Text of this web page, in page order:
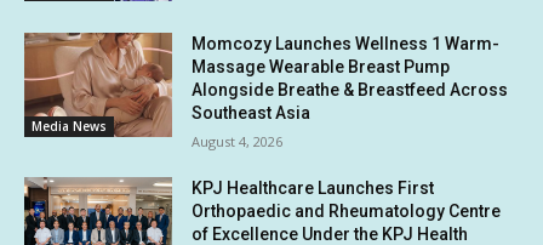
Media News
Momcozy Launches Wellness 1 Warm-
Massage Wearable Breast Pump
Alongside Breathe & Breastfeed Across
Southeast Asia
August 4, 2026
KPJ Healthcare Launches First
Orthopaedic and Rheumatology Centre
of Excellence Under the KPJ Health